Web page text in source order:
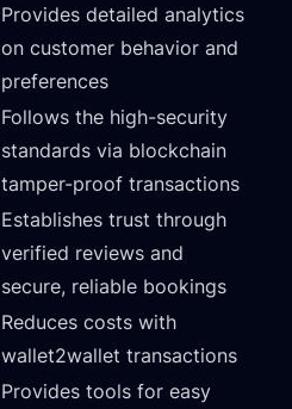
Provides detailed analytics
on customer behavior and
preferences
Follows the high-security
standards via blockchain
tamper-proof transactions
Establishes trust through
verified reviews and
secure, reliable bookings
Reduces costs with
wallet2wallet transactions
Provides tools for easy